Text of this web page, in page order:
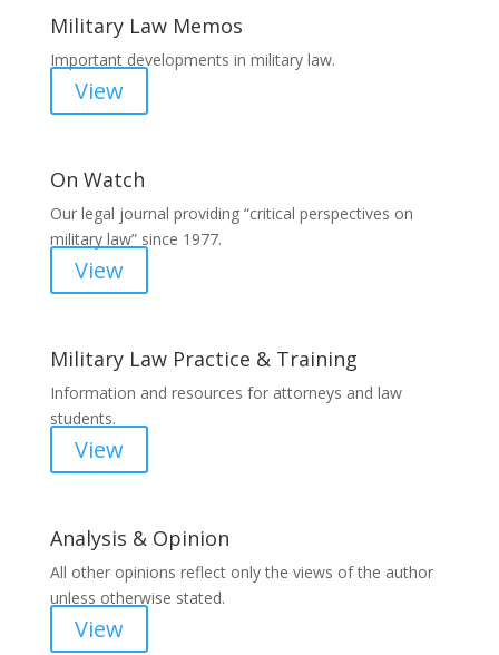
Military Law Memos
Important developments in military law.
View
On Watch
Our legal journal providing “critical perspectives on
military law” since 1977.
View
Military Law Practice & Training
Information and resources for attorneys and law
students.
View
Analysis & Opinion
All other opinions reflect only the views of the author
unless otherwise stated.
View